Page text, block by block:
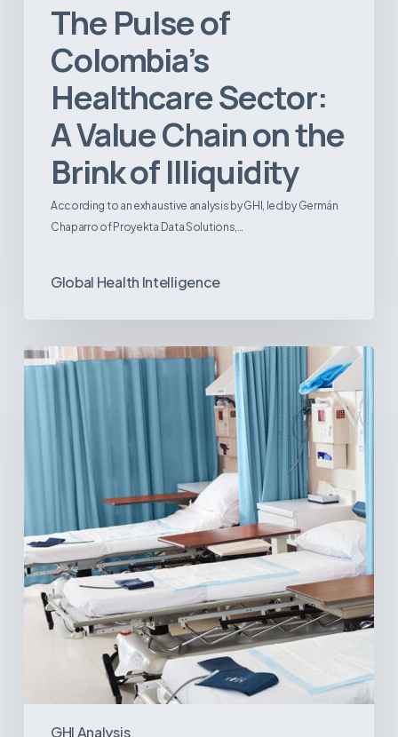
The Pulse of
Colombia’s
Healthcare Sector:
A Value Chain on the
Brink of Illiquidity
According to an exhaustive analysis by GHI, led by Germán
Chaparro of Proyekta Data Solutions,…
Global Health Intelligence
GHI Analysis
Ambulatory
Surgical
Centers:
MedTech’s
Opportunity
America